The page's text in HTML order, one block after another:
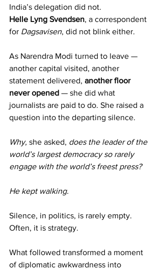
India’s delegation did not.
Helle Lyng Svendsen, a correspondent
for Dagsavisen, did not blink either.
As Narendra Modi turned to leave —
another capital visited, another
statement delivered, another floor
never opened — she did what
journalists are paid to do. She raised a
question into the departing silence.
Why, she asked, does the leader of the
world’s largest democracy so rarely
engage with the world’s freest press?
He kept walking.
Silence, in politics, is rarely empty.
Often, it is strategy.
What followed transformed a moment
of diplomatic awkwardness into